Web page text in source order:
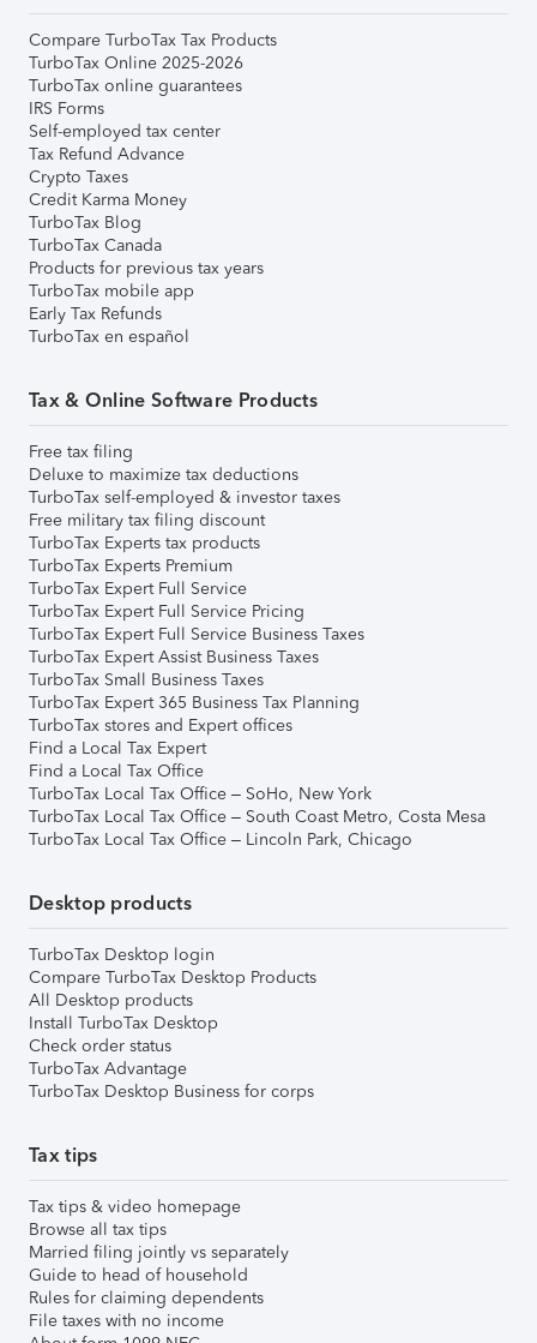
Compare TurboTax Tax Products
TurboTax Online 2025-2026
TurboTax online guarantees
IRS Forms
Self-employed tax center
Tax Refund Advance
Crypto Taxes
Credit Karma Money
TurboTax Blog
TurboTax Canada
Products for previous tax years
TurboTax mobile app
Early Tax Refunds
TurboTax en español
Tax & Online Software Products
Free tax filing
Deluxe to maximize tax deductions
TurboTax self-employed & investor taxes
Free military tax filing discount
TurboTax Experts tax products
TurboTax Experts Premium
TurboTax Expert Full Service
TurboTax Expert Full Service Pricing
TurboTax Expert Full Service Business Taxes
TurboTax Expert Assist Business Taxes
TurboTax Small Business Taxes
TurboTax Expert 365 Business Tax Planning
TurboTax stores and Expert offices
Find a Local Tax Expert
Find a Local Tax Office
TurboTax Local Tax Office – SoHo, New York
TurboTax Local Tax Office – South Coast Metro, Costa Mesa
TurboTax Local Tax Office – Lincoln Park, Chicago
Desktop products
TurboTax Desktop login
Compare TurboTax Desktop Products
All Desktop products
Install TurboTax Desktop
Check order status
TurboTax Advantage
TurboTax Desktop Business for corps
Tax tips
Tax tips & video homepage
Browse all tax tips
Married filing jointly vs separately
Guide to head of household
Rules for claiming dependents
File taxes with no income